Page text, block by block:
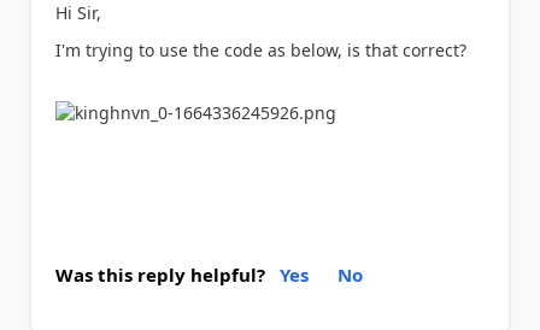
Hi Sir,
I'm trying to use the code as below, is that correct?
Was this reply helpful? Yes No